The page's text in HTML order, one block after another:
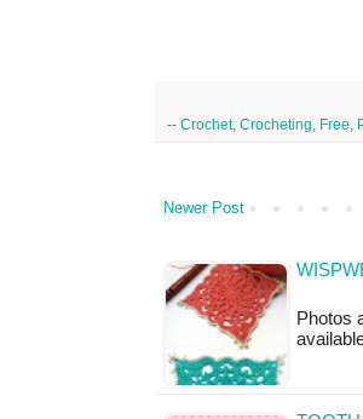
-- Crochet, Crocheting Free
Newer Post
Photos